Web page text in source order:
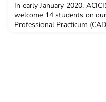
In early January 2020,
welcome 14 students on
Professional Practicum